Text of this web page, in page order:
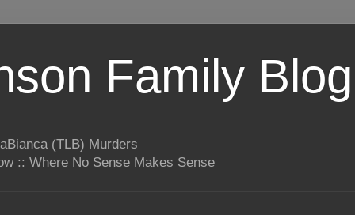
Family Blog
(TLB) Murders
:: Where No Sense Makes Sense